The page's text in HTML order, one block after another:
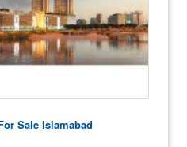
Sale Islamabad